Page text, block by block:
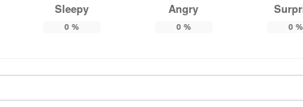
Sleepy
0 %
Angry
0 % 0 %